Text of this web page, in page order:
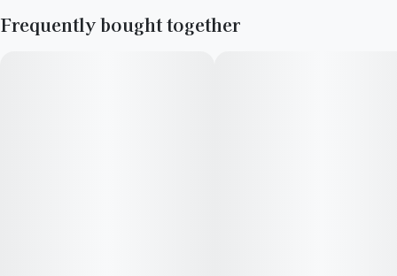
Frequently bought together